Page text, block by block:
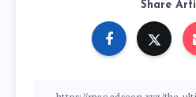
Share